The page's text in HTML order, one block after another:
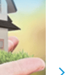
your
loan.